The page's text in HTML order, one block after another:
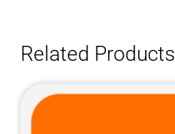
Related Products